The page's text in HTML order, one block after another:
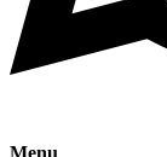
Menu